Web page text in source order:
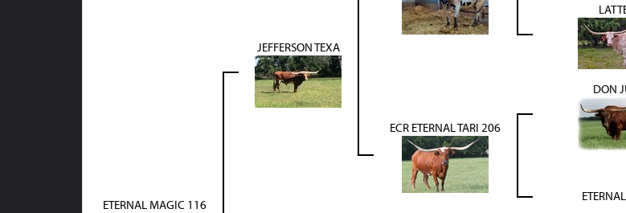
ETERNAL MAGIC 116
JEFFERSON TEXA
ECR ETERNAL TARI 206
DON